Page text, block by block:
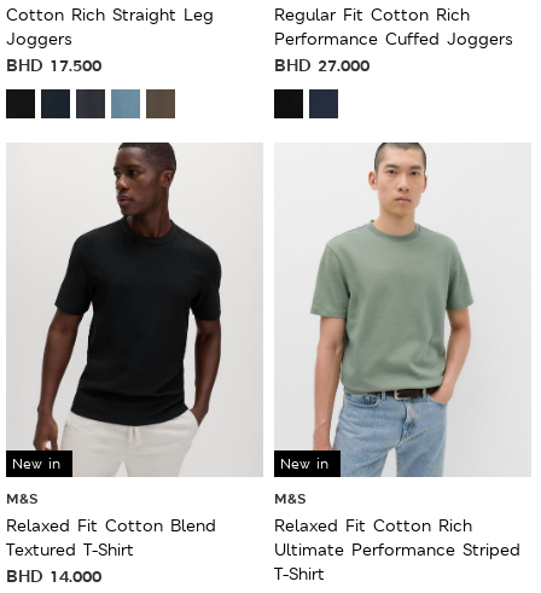
Cotton Rich Straight Leg
Joggers
BHD 17.500
Regular Fit Cotton Rich
Performance Cuffed Joggers
BHD 27.000
New in
M&S
Relaxed Fit Cotton Blend
Textured T-Shirt
BHD 14.000
New in
M&S
Relaxed Fit Cotton Rich
Ultimate Performance Striped
T-Shirt